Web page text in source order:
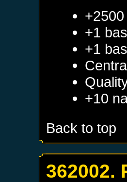
+1
+1
+10
Back to top
362002.